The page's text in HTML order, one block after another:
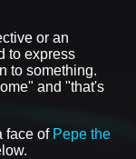
or an
to express
to something.
and "that's
face of Pepe the